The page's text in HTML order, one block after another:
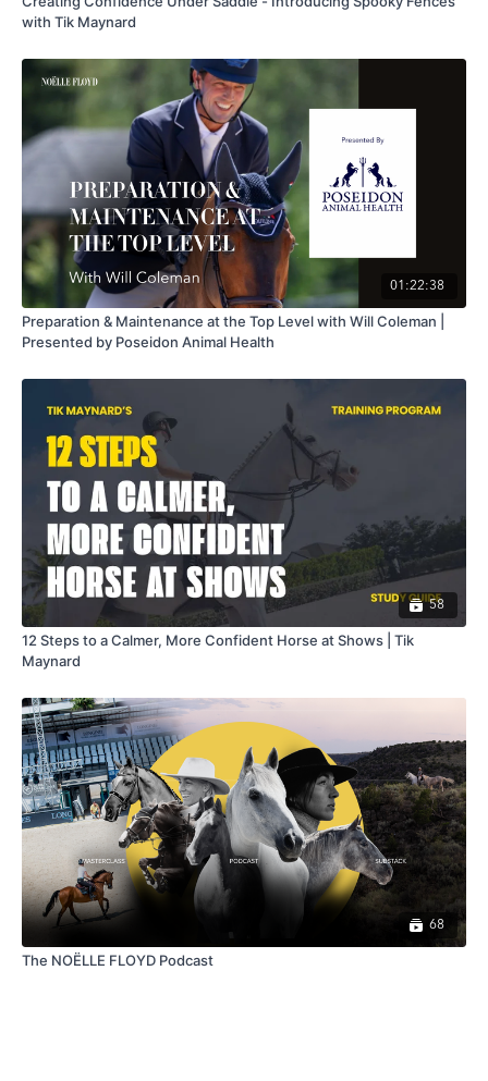
with Tik Maynard
01:22:38
Preparation & Maintenance at the Top Level with Will Coleman |
Presented by Poseidon Animal Health
58
12 Steps to a Calmer, More Confident Horse at Shows | Tik
Maynard
68
The NOËLLE FLOYD Podcast